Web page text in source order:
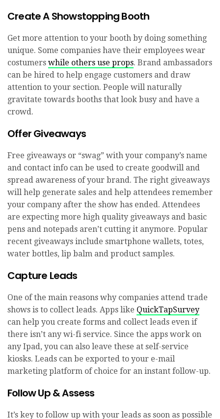
Create A Showstopping Booth
Get more attention to your booth by doing something
unique. Some companies have their employees wear
costumers while others use props. Brand ambassadors
can be hired to help engage customers and draw
attention to your section. People will naturally
gravitate towards booths that look busy and have a
crowd.
Offer Giveaways
Free giveaways or “swag” with your company’s name
and contact info can be used to create goodwill and
spread awareness of your brand. The right giveaways
will help generate sales and help attendees remember
your company after the show has ended. Attendees
are expecting more high quality giveaways and basic
pens and notepads aren’t cutting it anymore. Popular
recent giveaways include smartphone wallets, totes,
water bottles, lip balm and product samples.
Capture Leads
One of the main reasons why companies attend trade
shows is to collect leads. Apps like QuickTapSurvey
can help you create forms and collect leads even if
there isn’t any wi-fi service. Since the apps work on
any Ipad, you can also leave these at self-service
kiosks. Leads can be exported to your e-mail
marketing platform of choice for an instant follow-up.
Follow Up & Assess
It’s key to follow up with your leads as soon as possible